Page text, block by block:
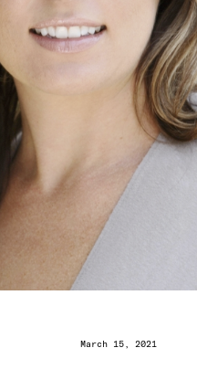
March 15, 2021